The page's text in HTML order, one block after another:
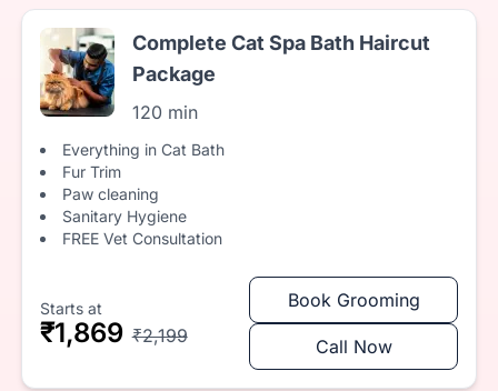
Complete Cat Spa Bath Haircut
Package
120 min
Everything in Cat Bath
Fur Trim
Paw cleaning
Sanitary Hygiene
FREE Vet Consultation
Starts at
₹1,869 ₹2,199
Book Grooming
Call Now